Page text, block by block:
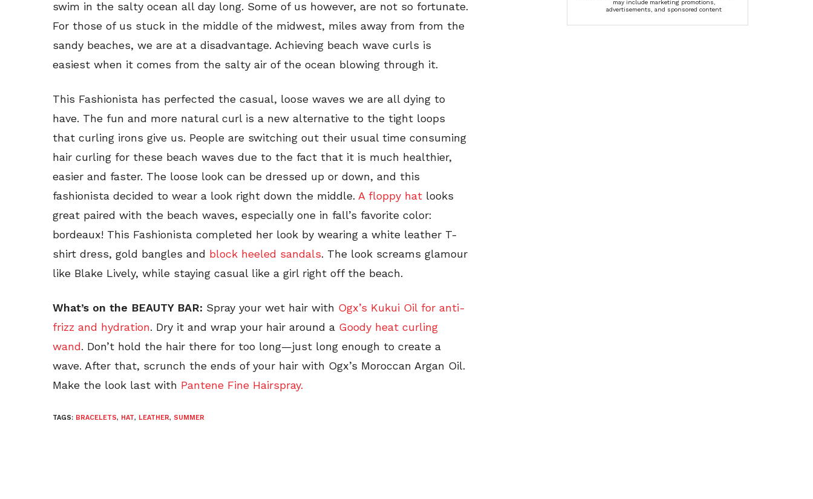
swim in the salty ocean all day long. Some of us however, are not so fortunate.
For those of us stuck in the middle of the midwest, miles away from from the
sandy beaches, we are at a disadvantage. Achieving beach wave curls is
easiest when it comes from the salty air of the ocean blowing through it.
This Fashionista has perfected the casual, loose waves we are all dying to
have. The fun and more natural curl is a new alternative to the tight loops
that curling irons give us. People are switching out their usual time consuming
hair curling for these beach waves due to the fact that it is much healthier,
easier and faster. The loose look can be dressed up or down, and this
fashionista decided to wear a look right down the middle. A floppy hat looks
great paired with the beach waves, especially one in fall’s favorite color:
bordeaux! This Fashionista completed her look by wearing a white leather T-
shirt dress, gold bangles and block heeled sandals. The look screams glamour
like Blake Lively, while staying casual like a girl right off the beach.
What’s on the BEAUTY BAR: Spray your wet hair with Ogx’s Kukui Oil for anti-
frizz and hydration. Dry it and wrap your hair around a Goody heat curling
wand. Don’t hold the hair there for too long—just long enough to create a
wave. After that, scrunch the ends of your hair with Ogx’s Moroccan Argan Oil.
Make the look last with Pantene Fine Hairspray.
TAGS: BRACELETS, HAT, LEATHER, SUMMER
may include marketing promotions,
advertisements, and sponsored content